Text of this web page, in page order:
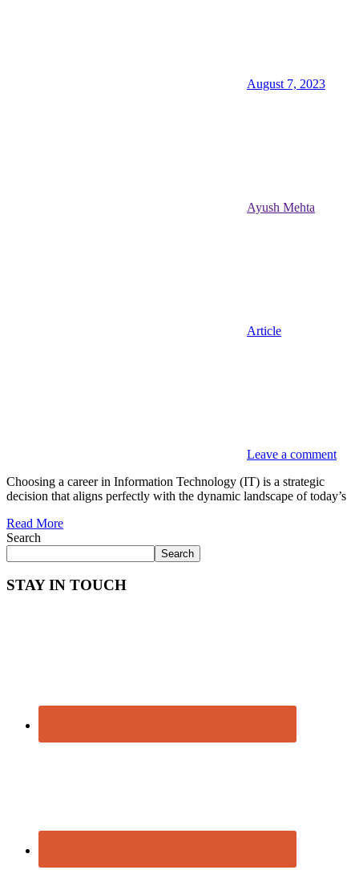
August 7, 2023
Ayush Mehta
Article
Leave a comment
Choosing a career in Information Technology (IT) is a strategic
decision that aligns perfectly with the dynamic landscape of today’s
Read More
Search
Search
STAY IN TOUCH